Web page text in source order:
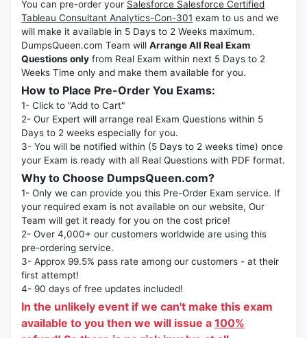
You can pre-order your Salesforce Salesforce Certified
Tableau Consultant Analytics-Con-301 exam to us and we
will make it available in 5 Days to 2 Weeks maximum.
DumpsQueen.com Team will Arrange All Real Exam
Questions only from Real Exam within next 5 Days to 2
Weeks Time only and make them available for you.
How to Place Pre-Order You Exams:
1- Click to "Add to Cart"
2- Our Expert will arrange real Exam Questions within 5
Days to 2 weeks especially for you.
3- You will be notified within (5 Days to 2 weeks time) once
your Exam is ready with all Real Questions with PDF format.
Why to Choose DumpsQueen.com?
1- Only we can provide you this Pre-Order Exam service. If
your required exam is not available on our website, Our
Team will get it ready for you on the cost price!
2- Over 4,000+ our customers worldwide are using this
pre-ordering service.
3- Approx 99.5% pass rate among our customers - at their
first attempt!
4- 90 days of free updates included!
In the unlikely event if we can't make this exam
available to you then we will issue a 100%